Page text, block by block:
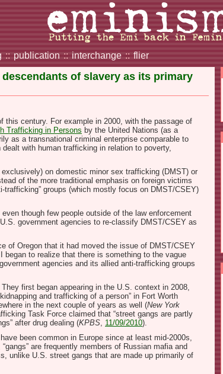
:: publication :: interchange :: flier
of slavery as its primary
this century. For example in 2000, with the passage of
Trafficking in Persons by the United Nations (as a
as a transnational criminal enterprise comparable to
with human trafficking in relation to poverty,
on domestic minor sex trafficking (DMST) or
of the more traditional emphasis on foreign victims
groups (which mostly focus on DMST/CSEY)
though few people outside of the law enforcement
government agencies to re-classify DMST/CSEY as
of Oregon that it had moved the issue of DMST/CSEY
began to realize that there is something to the vague
agencies and its allied anti-trafficking groups
first began appearing in the U.S. context in 2008,
and trafficking of a person” in Fort Worth
in the next couple of years as well (New York
Task Force claimed that “street gangs are partly
after drug dealing (KPBS, 11/09/2010).
been common in Europe since at least mid-2000s,
are frequently members of Russian mafia and
unlike U.S. street gangs that are made up primarily of